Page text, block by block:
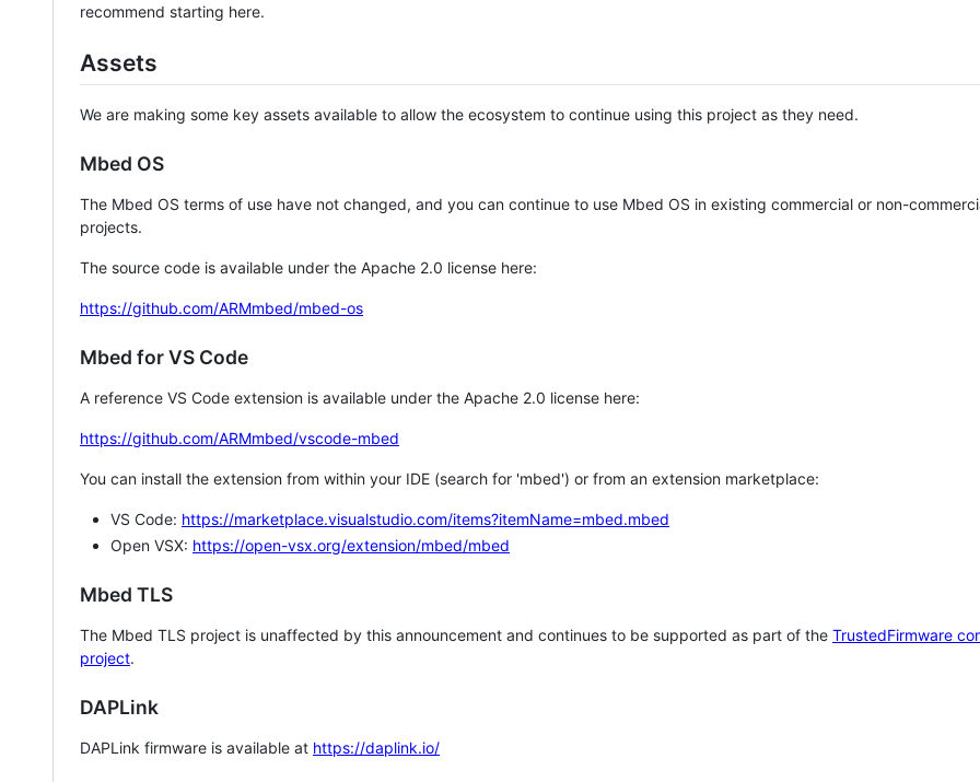
recommend starting here.
Assets
We are making some key assets available to allow the ecosystem to continue using this project as they need.
Mbed OS
The Mbed OS terms of use have not changed, and you can continue to use Mbed OS in existing commercial or non-
projects.
The source code is available under the Apache 2.0 license here:
https://github.com/ARMmbed/mbed-os
Mbed for VS Code
A reference VS Code extension is available under the Apache 2.0 license here:
https://github.com/ARMmbed/vscode-mbed
You can install the extension from within your IDE (search for 'mbed') or from an extension marketplace:
VS Code: https://marketplace.visualstudio.com/items?itemName=mbed.mbed
Open VSX: https://open-vsx.org/extension/mbed/mbed
Mbed TLS
The Mbed TLS project is unaffected by this announcement and continues to be supported as part of the TrustedFirmware
project.
DAPLink
DAPLink firmware is available at https://daplink.io/